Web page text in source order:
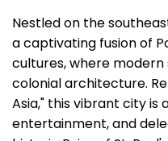
Nestled on the
a captivating fusion of
cultures, where
colonial architecture.
Asia," this vibrant city
entertainment, and